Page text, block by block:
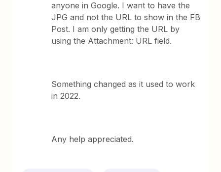
anyone in Google. I want to have the
JPG and not the URL to show in the FB
Post. I am only getting the URL by
using the Attachment: URL field.
Something changed as it used to work
in 2022.
Any help appreciated.